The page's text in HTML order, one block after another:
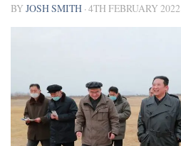
BYJOSH SMITH ·4TH FEBRUARY 2022